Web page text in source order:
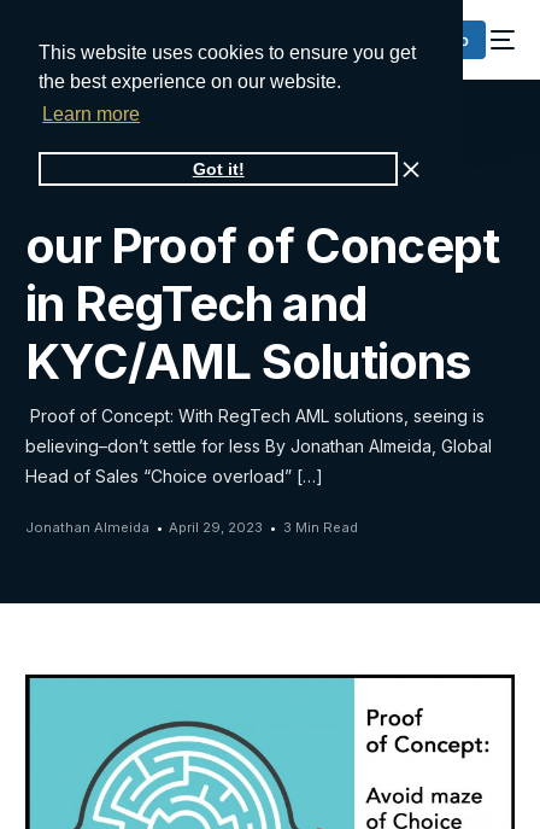
This website uses cookies to ensure you get
the best experience on our website.
Learn more
Got it!
Request a Demo
Take advantage of
our Proof of Concept
in RegTech and
KYC/AML Solutions
Proof of Concept: With RegTech AML solutions, seeing is
believing–don’t settle for less By Jonathan Almeida, Global
Head of Sales “Choice overload” […]
Jonathan Almeida April 29, 2023 3 Min Read